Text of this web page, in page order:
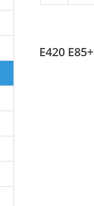
E420 E85+